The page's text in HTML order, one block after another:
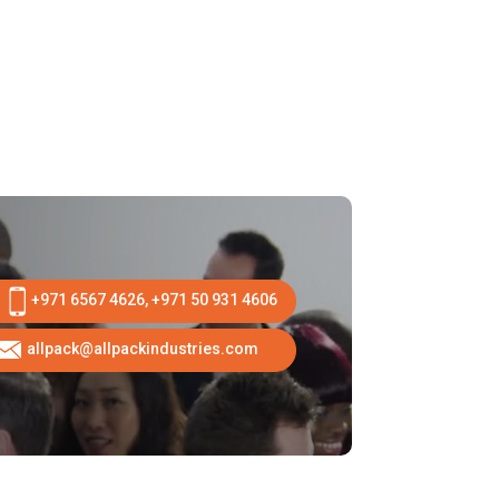
+971 6567 4626, +971 50 931 4606
allpack@allpackindustries.com